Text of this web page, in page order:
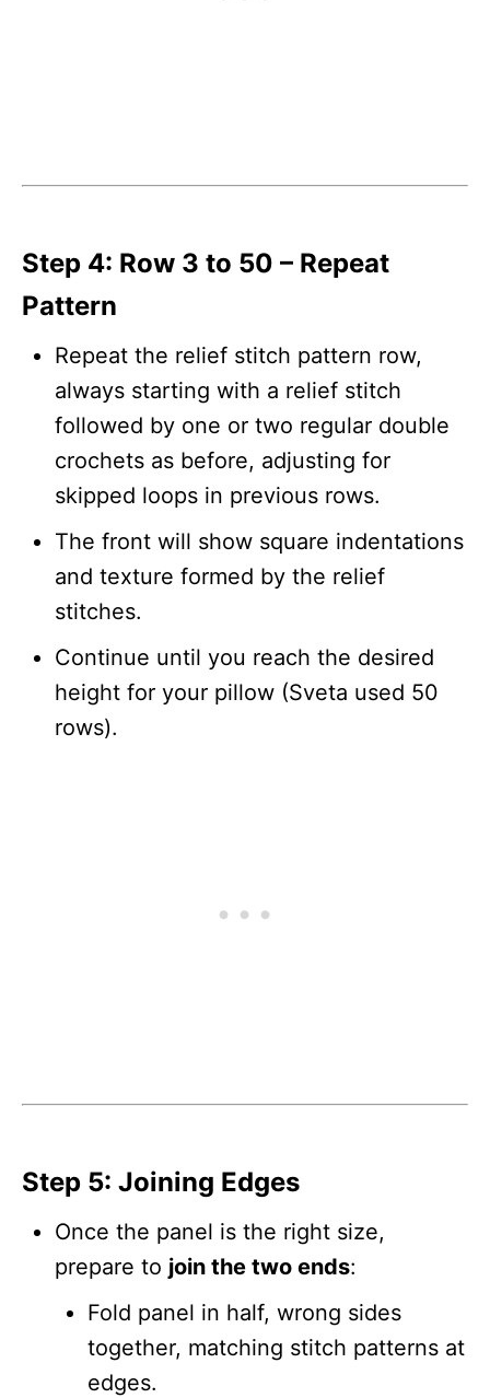
Step 4: Row 3 to 50 – Repeat
Pattern
Repeat the relief stitch pattern row,
always starting with a relief stitch
followed by one or two regular double
crochets as before, adjusting for
skipped loops in previous rows.
The front will show square indentations
and texture formed by the relief
stitches.
Continue until you reach the desired
height for your pillow (Sveta used 50
rows).
Step 5: Joining Edges
Once the panel is the right size,
prepare to join the two ends:
Fold panel in half, wrong sides
together, matching stitch patterns at
edges.